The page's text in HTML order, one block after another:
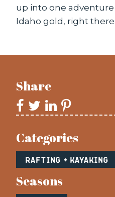
up into one
Idaho gold, right there.
Share
Categories
Rafting + Kayaking
Seasons